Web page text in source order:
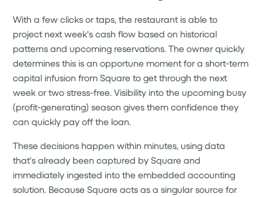
With a few clicks or taps, the restaurant is able to
project next week's cash flow based on historical
patterns and upcoming reservations. The owner quickly
determines this is an opportune moment for a short-term
capital infusion from Square to get through the next
week or two stress-free. Visibility into the upcoming busy
(profit-generating) season gives them confidence they
can quickly pay off the loan.
These decisions happen within minutes, using data
that's already been captured by Square and
immediately ingested into the embedded accounting
solution. Because Square acts as a singular source for